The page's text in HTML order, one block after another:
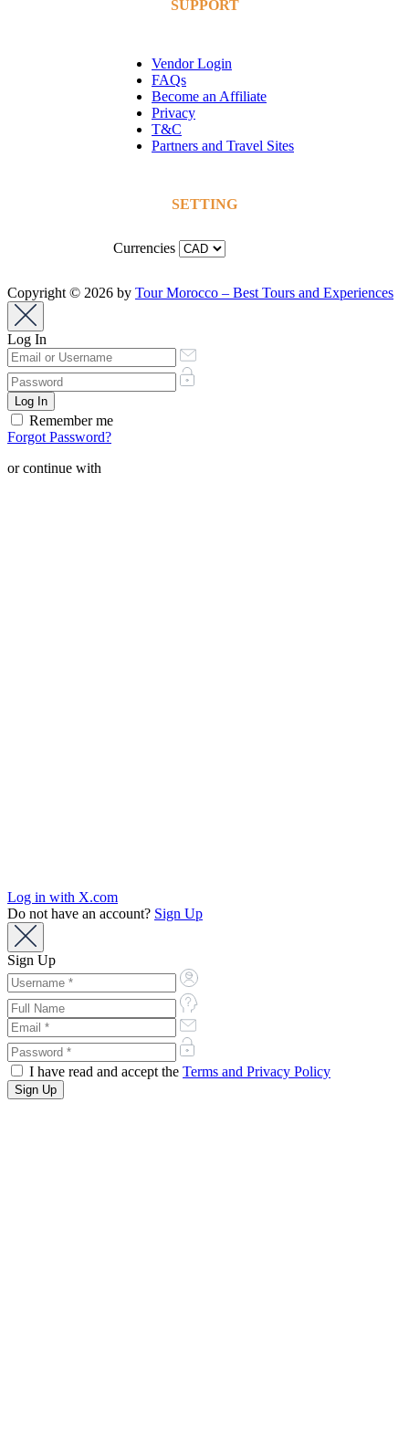
SUPPORT
Vendor Login
FAQs
Become an Affiliate
Privacy
T&C
Partners and Travel Sites
SETTING
Currencies
Copyright © 2026 by Tour Morocco – Best Tours and Experiences
Log In
Remember me
Forgot Password?
or continue with
Log in with X.com
Do not have an account? Sign Up
Sign Up
I have read and accept the Terms and Privacy Policy